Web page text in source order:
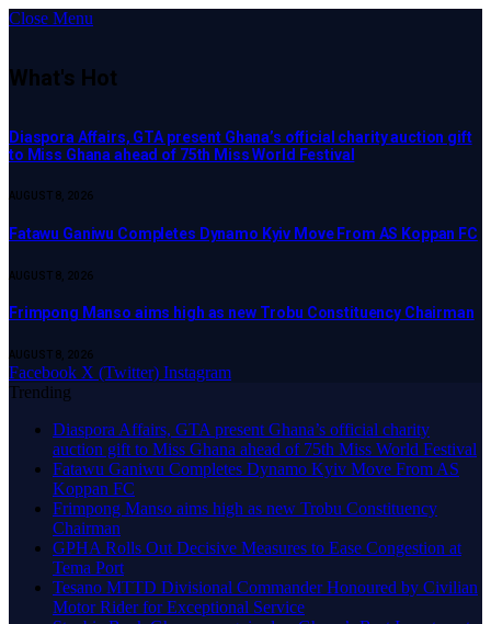
Close Menu
What's Hot
Diaspora Affairs, GTA present Ghana’s official charity auction gift
to Miss Ghana ahead of 75th Miss World Festival
AUGUST 8, 2026
Fatawu Ganiwu Completes Dynamo Kyiv Move From AS Koppan FC
AUGUST 8, 2026
Frimpong Manso aims high as new Trobu Constituency Chairman
AUGUST 8, 2026
Facebook X (Twitter) Instagram
Trending
Diaspora Affairs, GTA present Ghana’s official charity
auction gift to Miss Ghana ahead of 75th Miss World Festival
Fatawu Ganiwu Completes Dynamo Kyiv Move From AS
Koppan FC
Frimpong Manso aims high as new Trobu Constituency
Chairman
GPHA Rolls Out Decisive Measures to Ease Congestion at
Tema Port
Tesano MTTD Divisional Commander Honoured by Civilian
Motor Rider for Exceptional Service